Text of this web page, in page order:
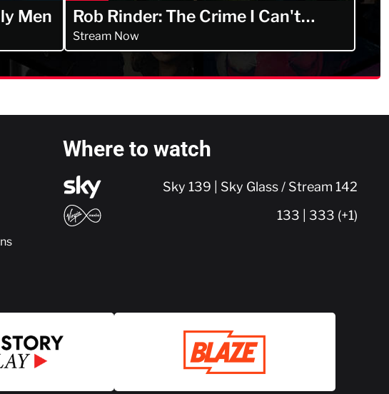
Men
Rob Rinder: The Crime I Can't
Forget
Stream Now
Where to watch
Sky 139 | Sky Glass / Stream 142
133 | 333 (+1)